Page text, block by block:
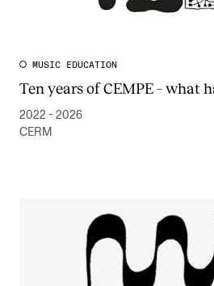
MUSIC EDUCATION
Ten years of CEMPE – what
2022 - 2026
CERM